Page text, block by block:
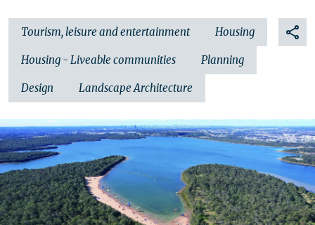
Tourism, leisure and entertainment Housing
Housing - Liveable communities Planning
Design Landscape Architecture